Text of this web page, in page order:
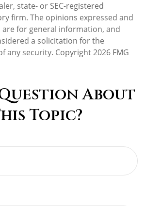
state- or SEC-registered
firm. The opinions expressed and
for general information, and
a solicitation for the
any security. Copyright2026 FMG
About
Topic?